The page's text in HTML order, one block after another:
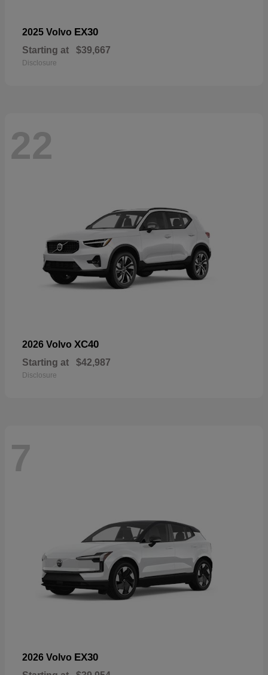
2025 Volvo EX30
Starting at $39,667
Disclosure
22
2026 Volvo XC40
Starting at $42,987
Disclosure
7
2026 Volvo EX30